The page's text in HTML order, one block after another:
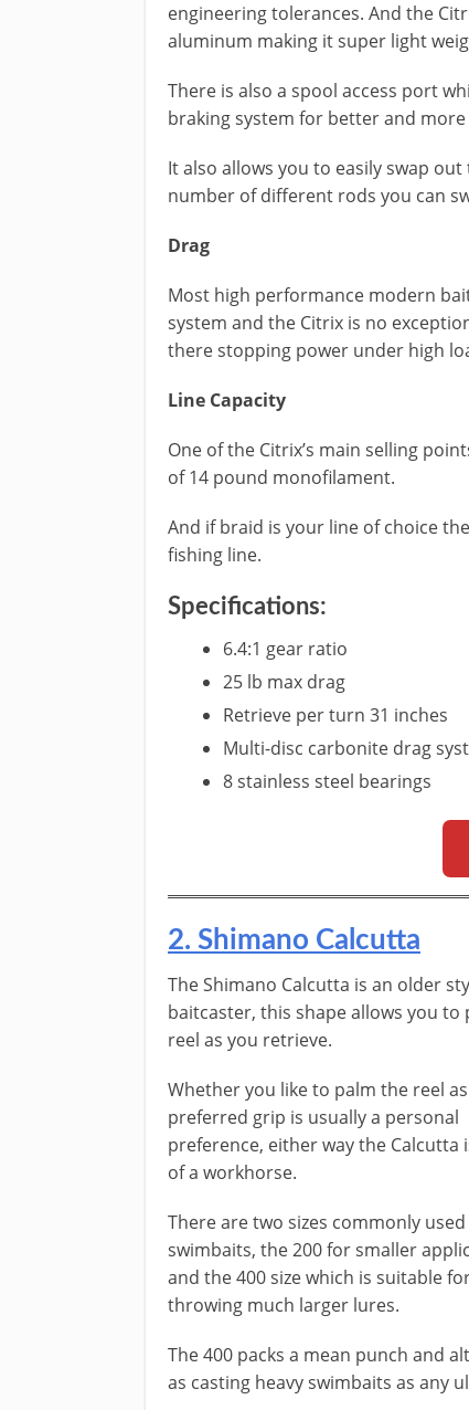
engineering tolerances. And the
aluminum making it super light
There is also a spool access port
braking system for better and
It also allows you to easily swap
number of different rods you can
Drag
Most high performance modern
system and the Citrix is no
there stopping power under high
Line Capacity
One of the Citrix’s main selling
of 14 pound monofilament.
And if braid is your line of choice
fishing line.
Specifications:
6.4:1 gear ratio
25 lb max drag
Retrieve per turn 31 inches
Multi-disc carbonite drag
8 stainless steel bearings
2. Shimano Calcutta
The Shimano Calcutta is an older
baitcaster, this shape allows you to
reel as you retrieve.
Whether you like to palm the reel
preferred grip is usually a personal
preference, either way the Calcutta
of a workhorse.
There are two sizes commonly
swimbaits, the 200 for smaller
and the 400 size which is suitable
throwing much larger lures.
The 400 packs a mean punch and
as casting heavy swimbaits as any